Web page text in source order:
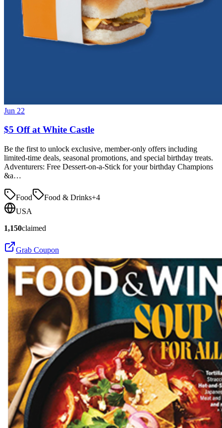
Jun 22
$5 Off at White Castle
Be the first to unlock exclusive, member-only offers including
limited-time deals, seasonal promotions, and special birthday treats.
Adventurers: Free Dessert-on-a-Stick for your birthday Champions
&a…
Food Food & Drinks+4
USA
1,150claimed
Grab Coupon